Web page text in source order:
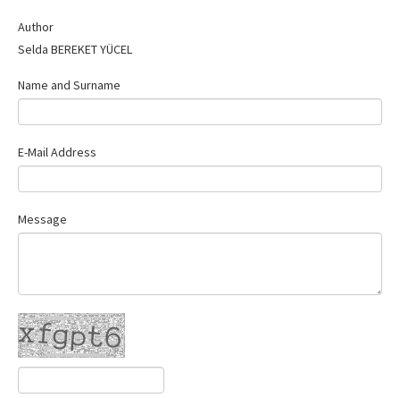
Author
Selda BEREKET YÜCEL
Name and Surname
E-Mail Address
Message